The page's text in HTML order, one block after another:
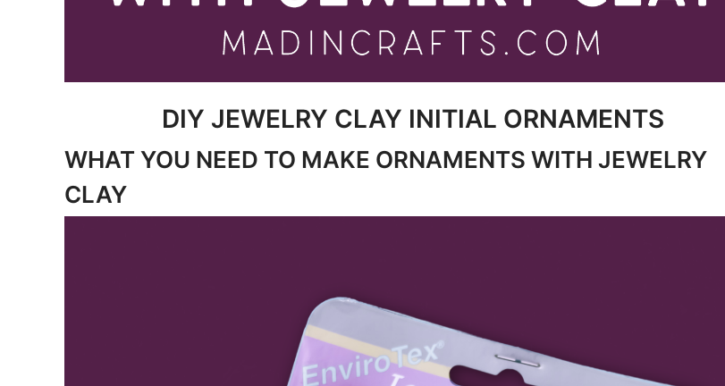
DIY JEWELRY CLAY INITIAL ORNAMENTS
WHAT YOU NEED TO MAKE ORNAMENTS WITH JEWELRY
CLAY